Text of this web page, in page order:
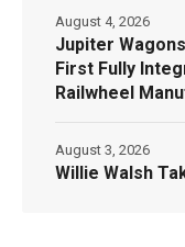
Jupiter
First Fully
Railwheel
August 4, 2026
Willie Walsh
August 3, 2026